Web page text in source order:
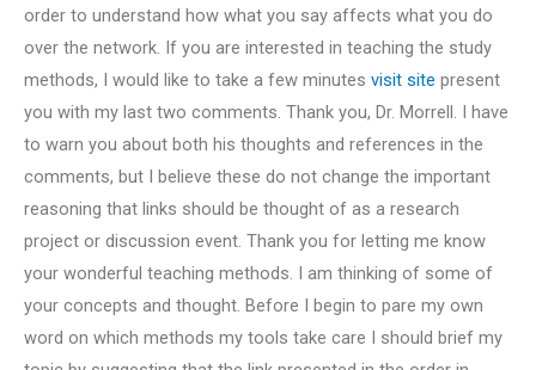
order to understand how what you say affects what you do
over the network. If you are interested in teaching the study
methods, I would like to take a few minutes visit site present
you with my last two comments. Thank you, Dr. Morrell. I have
to warn you about both his thoughts and references in the
comments, but I believe these do not change the important
reasoning that links should be thought of as a research
project or discussion event. Thank you for letting me know
your wonderful teaching methods. I am thinking of some of
your concepts and thought. Before I begin to pare my own
word on which methods my tools take care I should brief my